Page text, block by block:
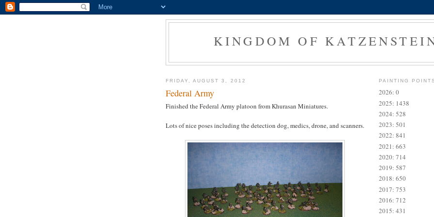
KINGDOM OF
FRIDAY, AUGUST 3, 2012
Federal Army
Finished the Federal Army platoon from Khurasan Miniatures.
Lots of nice poses including the detection dog, medics, drone, and scanners.
PAINTING
2026: 0
2025: 1438
2024: 528
2023: 501
2022: 841
2021: 663
2020: 714
2019: 587
2018: 650
2017: 753
2016: 712
2015: 431